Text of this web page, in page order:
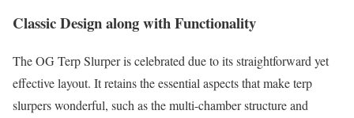
Classic Design along with Functionality
The OG Terp Slurper is celebrated due to its straightforward yet
effective layout. It retains the essential aspects that make terp
slurpers wonderful, such as the multi-chamber structure and